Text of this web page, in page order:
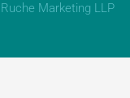
Ruche Marketing LLP